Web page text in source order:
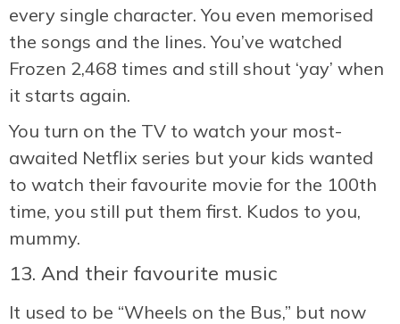
every single character. You even memorised
the songs and the lines. You’ve watched
Frozen 2,468 times and still shout ‘yay’ when
it starts again.
You turn on the TV to watch your most-
awaited Netflix series but your kids wanted
to watch their favourite movie for the 100th
time, you still put them first. Kudos to you,
mummy.
13. And their favourite music
It used to be “Wheels on the Bus,” but now